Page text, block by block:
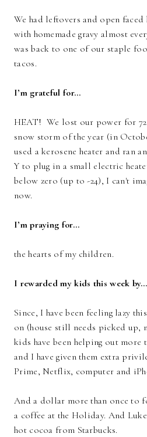
We had leftovers and open
with homemade gravy almost
was back to one of our staple
tacos.
I’m grateful for…
HEAT! We lost our power for
snow storm of the year (in
used a kerosene heater and ran
Y to plug in a small electric
below zero (up to -24), I can't
now.
I’m praying for…
the hearts of my children.
I rewarded my kids this week by…
Since, I have been feeling lazy
on (house still needs picked up,
kids have been helping out more
and I have given them extra
Prime, Netflix, computer and
And a dollar more than once to
a coffee at the Holiday. And
hot cocoa from Starbucks.